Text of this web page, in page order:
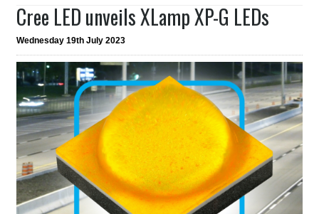
Cree LED unveils XLamp XP-G LEDs
Wednesday 19th July 2023